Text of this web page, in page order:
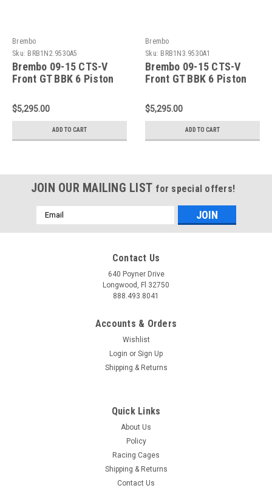
Brembo
Sku: BRB1N2.9530A5
Brembo 09-15 CTS-V
Front GT BBK 6 Piston
Slotted Type-1- Yellow -
1N2.9530A5
$5,295.00
ADD TO CART
Brembo
Sku: BRB1N3.9530A1
Brembo 09-15 CTS-V
Front GT BBK 6 Piston
Slotted Type-3-Black -
1N3.9530A1
$5,295.00
ADD TO CART
JOIN OUR MAILING LIST for special offers!
Email
Address
Contact Us
640 Poyner Drive
Longwood, Fl 32750
888.493.8041
Accounts & Orders
Wishlist
Login or Sign Up
Shipping & Returns
Quick Links
About Us
Policy
Racing Cages
Shipping & Returns
Contact Us